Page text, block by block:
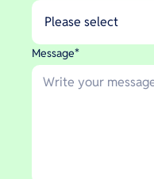
Message*